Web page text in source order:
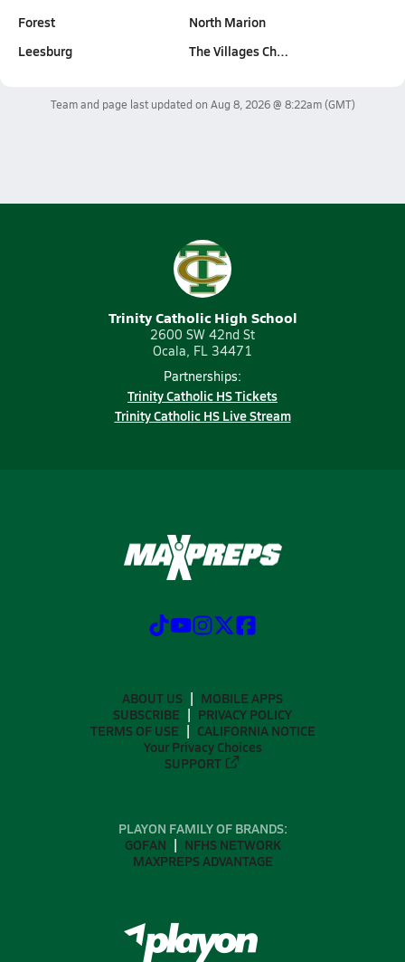
Forest
Leesburg
North Marion
The Villages Ch…
Team and page last updated on Aug 8, 2026 @ 8:22am(GMT)
Trinity Catholic High School
2600 SW 42nd St
Ocala, FL 34471
Partnerships:
Trinity Catholic HS Tickets
Trinity Catholic HS Live Stream
ABOUT US
MOBILE APPS
SUBSCRIBE
PRIVACY POLICY
TERMS OF USE
CALIFORNIA NOTICE
Your Privacy Choices
SUPPORT
PLAYON FAMILY OF BRANDS:
GOFAN
NFHS NETWORK
MAXPREPS ADVANTAGE